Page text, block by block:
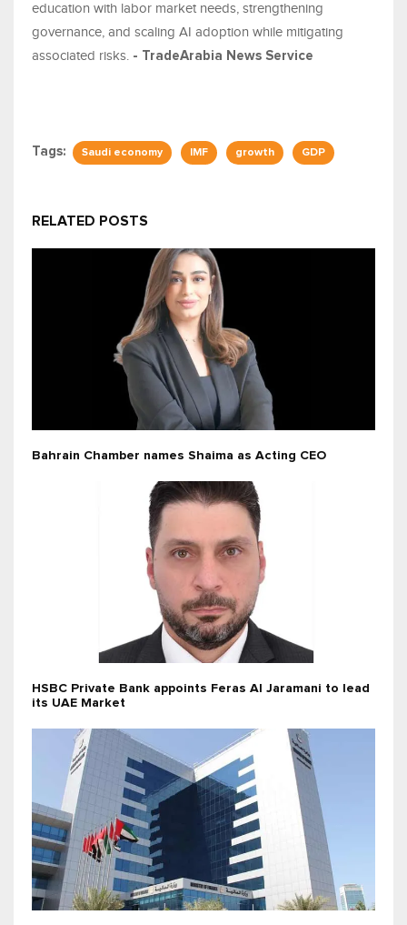
education with labor market needs, strengthening
governance, and scaling AI adoption while mitigating
associated risks. - TradeArabia News Service
Tags: Saudi economy IMF growth GDP
RELATED POSTS
Bahrain Chamber names Shaima as Acting CEO
HSBC Private Bank appoints Feras Al Jaramani to lead
its UAE Market